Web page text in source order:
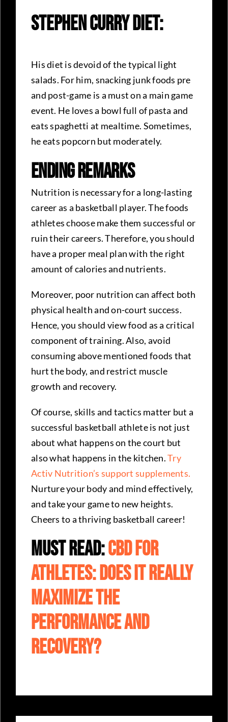
Stephen Curry Diet:
His diet is devoid of the typical light
salads. For him, snacking junk foods pre
and post-game is a must on a main game
event. He loves a bowl full of pasta and
eats spaghetti at mealtime. Sometimes,
he eats popcorn but moderately.
Ending Remarks
Nutrition is necessary for a long-lasting
career as a basketball player. The foods
athletes choose make them successful or
ruin their careers. Therefore, you should
have a proper meal plan with the right
amount of calories and nutrients.
Moreover, poor nutrition can affect both
physical health and on-court success.
Hence, you should view food as a critical
component of training. Also, avoid
consuming above mentioned foods that
hurt the body, and restrict muscle
growth and recovery.
Of course, skills and tactics matter but a
successful basketball athlete is not just
about what happens on the court but
also what happens in the kitchen.Try
Activ Nutrition’s support supplements.
Nurture your body and mind effectively,
and take your game to new heights.
Cheers to a thriving basketball career!
Must Read:CBD For
Athletes: Does It Really
Maximize The
Performance And
Recovery?